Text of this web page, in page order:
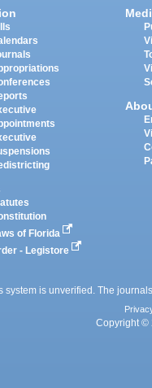
of Florida
- Legistore
system is unverified. The
Copyright ©